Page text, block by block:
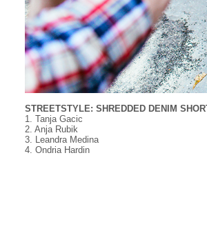
STREETSTYLE: SHREDDED DENIM
1. Tanja Gacic
2. Anja Rubik
3. Leandra Medina
4. Ondria Hardin